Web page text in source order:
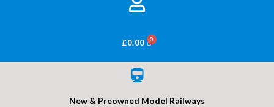
£0.00 BASKET
New & Preowned Model Railways